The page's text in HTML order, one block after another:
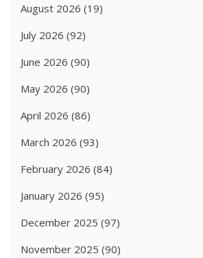
August 2026 (19)
July 2026 (92)
June 2026 (90)
May 2026 (90)
April 2026 (86)
March 2026 (93)
February 2026 (84)
January 2026 (95)
December 2025 (97)
November 2025 (90)